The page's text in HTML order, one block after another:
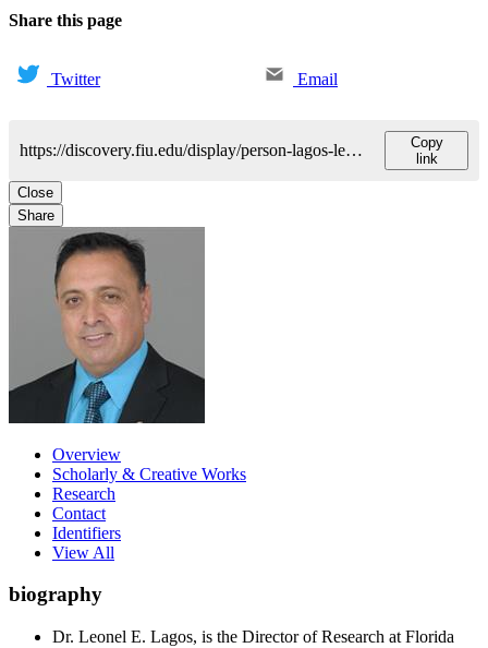
Share this page
Twitter Email
https://discovery.fiu.edu/display/person-lagos-leonel
Copy
link
Close
Share
Overview
Scholarly & Creative Works
Research
Contact
Identifiers
View All
biography
Dr. Leonel E. Lagos, is the Director of Research at Florida